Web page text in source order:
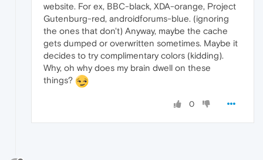
website. For ex, BBC-black, XDA-orange, Project
Gutenburg-red, androidforums-blue. (ignoring
the ones that don't) Anyway, maybe the cache
gets dumped or overwritten sometimes. Maybe it
decides to try complimentary colors (kidding).
Why, oh why does my brain dwell on these
things?
0